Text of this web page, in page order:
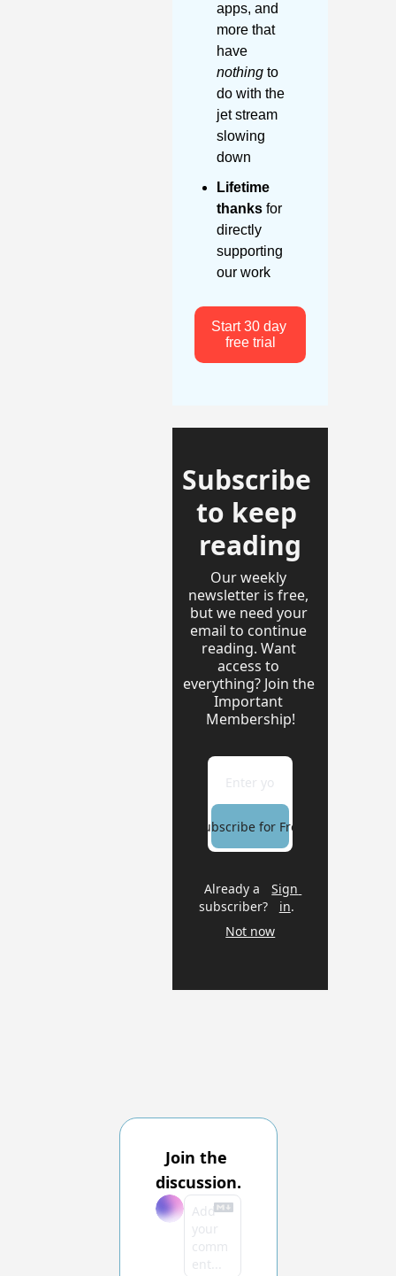
apps, and
more that
nothing to
do with the
jet stream
slowing
down
Lifetime
thanks for
directly
supporting
our work
Start 30 day
free trial
Subscribe
to keep
reading
Our weekly
newsletter is free,
but we need your
email to continue
reading. Want
access to
everything? Join the
Important
Membership!
Subscribe for Free
Already a
subscriber?
Sign
in.
Not now
Join the
discussion.